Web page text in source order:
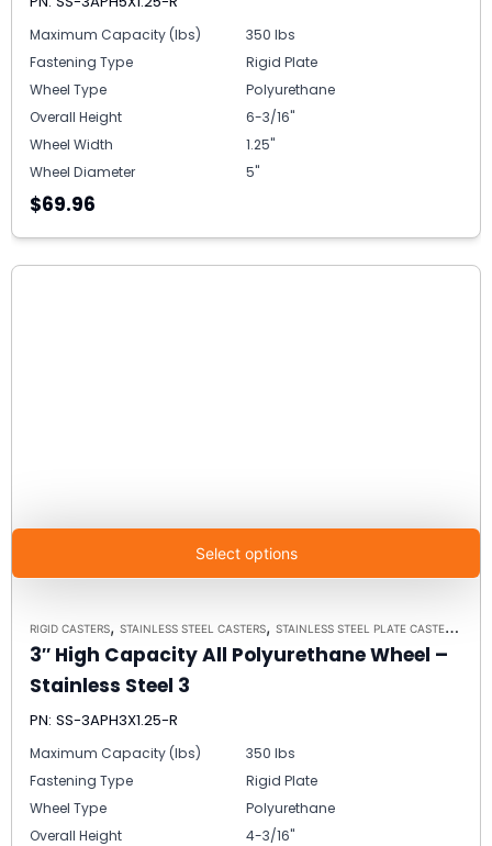
Maximum Capacity (lbs)
350 lbs
Fastening Type
Rigid Plate
Wheel Type
Polyurethane
Overall Height
6-3/16"
Wheel Width
1.25"
Wheel Diameter
5"
$69.96
Select options
RIGID CASTERS, STAINLESS STEEL CASTERS, STAINLESS STEEL PLATE CASTER MODEL 3 - UP TO 350 LBS EACH - PLATE SIZE 2-3/8" X 3-5/8"
3″ High Capacity All Polyurethane Wheel –
Stainless Steel 3
PN: SS-3APH3X1.25-R
Maximum Capacity (lbs)
350 lbs
Fastening Type
Rigid Plate
Wheel Type
Polyurethane
Overall Height
4-3/16"